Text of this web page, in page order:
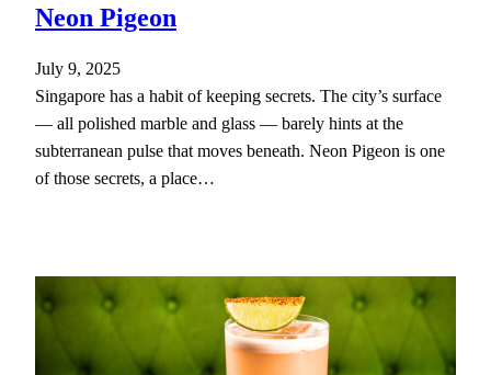
Neon Pigeon
July 9, 2025
Singapore has a habit of keeping secrets. The city’s surface
— all polished marble and glass — barely hints at the
subterranean pulse that moves beneath. Neon Pigeon is one
of those secrets, a place…